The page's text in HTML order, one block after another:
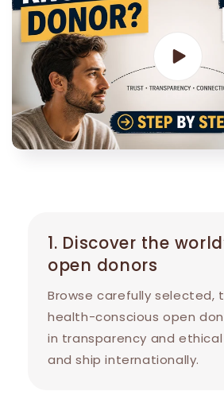
1. Discover the
open donors
Browse carefully selected,
health-conscious open
in transparency and
and ship internationally.